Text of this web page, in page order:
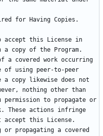
accept this License in
copy of the Program.
a covered work occurring
of using peer-to-peer
copy likewise does not
nothing other than
to propagate or
These actions infringe
this License.
propagating a covered